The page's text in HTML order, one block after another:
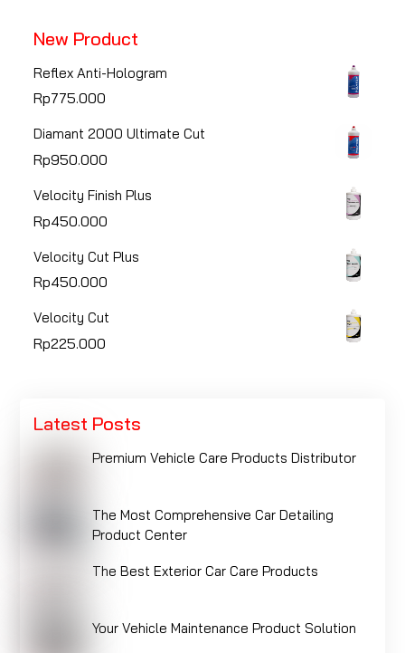
New Product
Reflex Anti-Hologram
Rp775.000
Diamant 2000 Ultimate Cut
Rp950.000
Velocity Finish Plus
Rp450.000
Velocity Cut Plus
Rp450.000
Velocity Cut
Rp225.000
Latest Posts
Premium Vehicle Care Products Distributor
The Most Comprehensive Car Detailing
Product Center
The Best Exterior Car Care Products
Your Vehicle Maintenance Product Solution